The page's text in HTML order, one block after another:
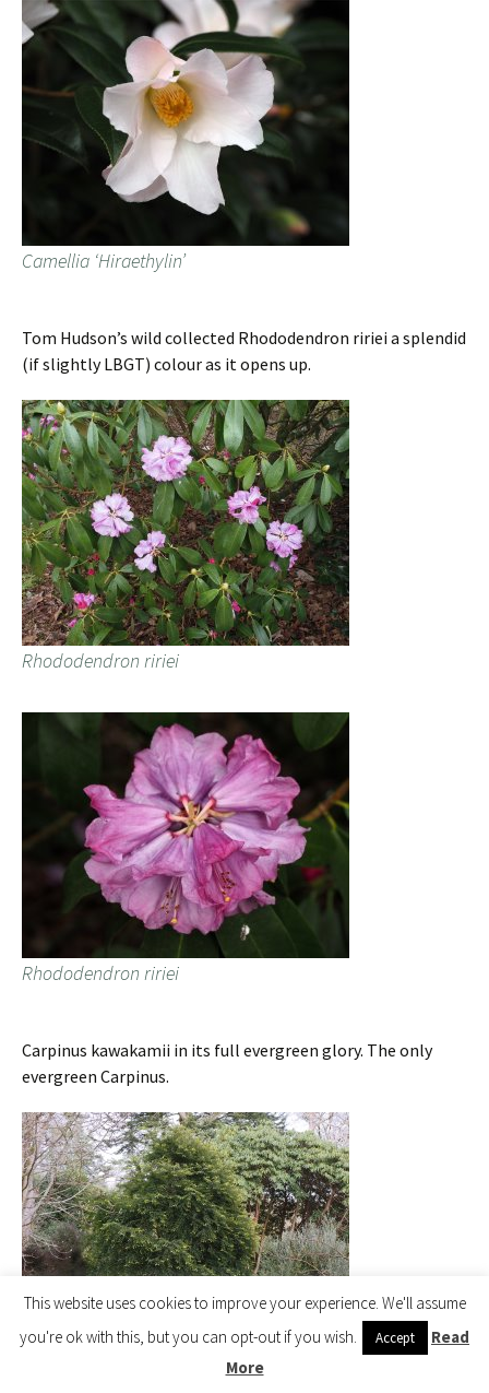
Camellia ‘Hiraethylin’
Tom Hudson’s wild collected Rhododendron ririei a splendid
(if slightly LBGT) colour as it opens up.
Rhododendron ririei
Rhododendron ririei
Carpinus kawakamii in its full evergreen glory. The only
evergreen Carpinus.
This website uses cookies to improve your experience. We'll assume
you're ok with this, but you can opt-out if you wish.
Accept
Read
More